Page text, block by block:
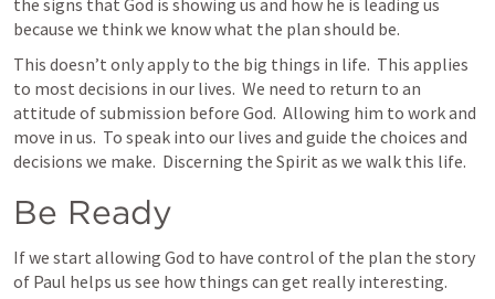
because we think we know what the plan should be.
This doesn’t only apply to the big things in life.  This applies
to most decisions in our lives.  We need to return to an
attitude of submission before God.  Allowing him to work and
move in us.  To speak into our lives and guide the choices and
decisions we make.  Discerning the Spirit as we walk this life.
Be Ready
If we start allowing God to have control of the plan the story
of Paul helps us see how things can get really interesting.